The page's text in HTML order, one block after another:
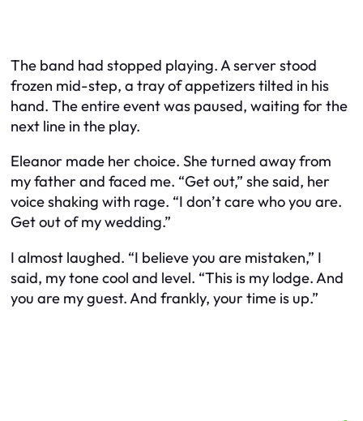
The band had stopped playing. A server stood
frozen mid-step, a tray of appetizers tilted in his
hand. The entire event was paused, waiting for the
next line in the play.
Eleanor made her choice. She turned away from
my father and faced me. “Get out,” she said, her
voice shaking with rage. “I don’t care who you are.
Get out of my wedding.”
I almost laughed. “I believe you are mistaken,” I
said, my tone cool and level. “This is my lodge. And
you are my guest. And frankly, your time is up.”